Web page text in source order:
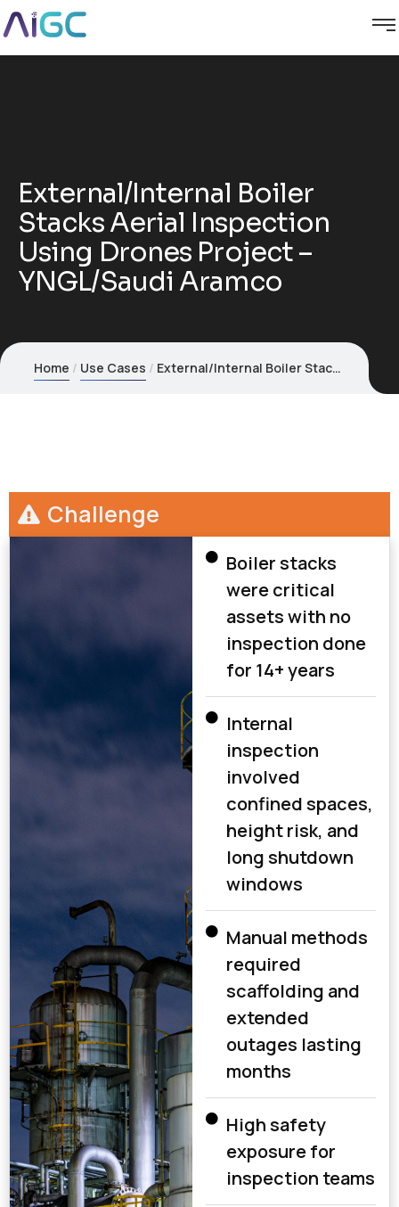
External/Internal Boiler
Stacks Aerial Inspection
Using Drones Project –
YNGL/Saudi Aramco
Home Use Cases External/Internal Boiler Stacks Aerial Inspection Using Drones Project – YNGL/Saudi Aramco
Challenge
Boiler stacks
were critical
assets with no
inspection done
for 14+ years
Internal
inspection
involved
confined spaces,
height risk, and
long shutdown
windows
Manual methods
required
scaffolding and
extended
outages lasting
months
High safety
exposure for
inspection teams